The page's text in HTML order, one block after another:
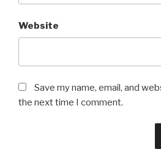
Website
Save my name, email, and
the next time I comment.